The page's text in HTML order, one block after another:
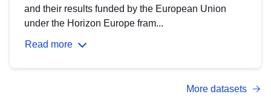
and their results funded by the European Union
under the Horizon Europe fram...
Read more
More datasets